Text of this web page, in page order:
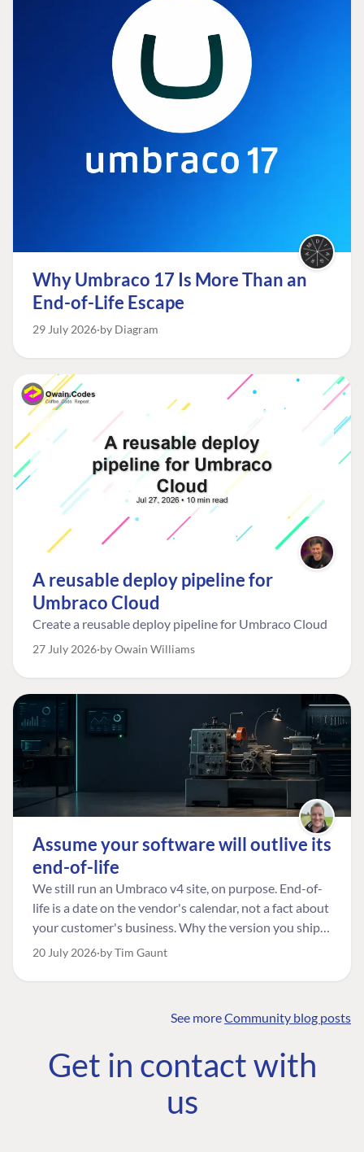
Why Umbraco 17 Is More Than an
End-of-Life Escape
29 July 2026 by Diagram
A reusable deploy pipeline for
Umbraco Cloud
Create a reusable deploy pipeline for Umbraco Cloud
27 July 2026 by Owain Williams
Assume your software will outlive its
end-of-life
We still run an Umbraco v4 site, on purpose. End-of-
life is a date on the vendor's calendar, not a fact about
your customer's business. Why the version you ship is
the one worth designing for, and how to tell a
20 July 2026 by Tim Gaunt
See moreCommunity blog posts
Get in contact with
us
COMMUNITY
Community
Roadmap
The Developer